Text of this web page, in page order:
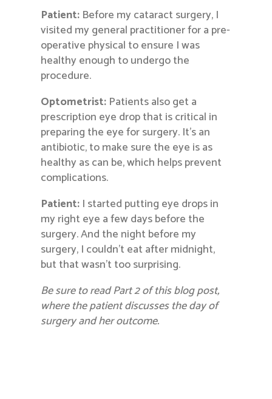
Patient: Before my cataract surgery, I
visited my general practitioner for a pre-
operative physical to ensure I was
healthy enough to undergo the
procedure.
Optometrist: Patients also get a
prescription eye drop that is critical in
preparing the eye for surgery. It’s an
antibiotic, to make sure the eye is as
healthy as can be, which helps prevent
complications.
Patient: I started putting eye drops in
my right eye a few days before the
surgery. And the night before my
surgery, I couldn’t eat after midnight,
but that wasn’t too surprising.
Be sure to read Part 2 of this blog post,
where the patient discusses the day of
surgery and her outcome.